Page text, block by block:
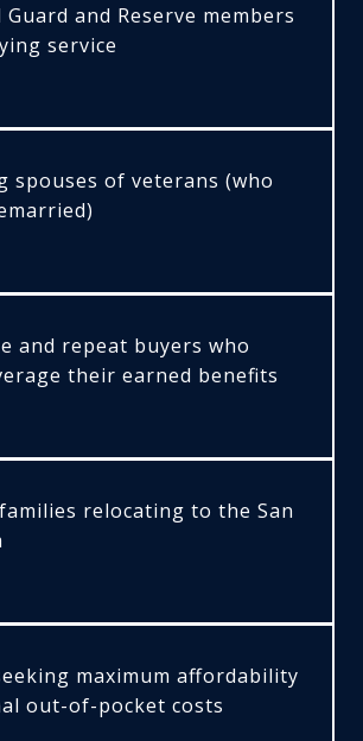
and Reserve members
service
spouses of veterans (who
and repeat buyers who
their earned benefits
relocating to the San
maximum affordability
out-of-pocket costs